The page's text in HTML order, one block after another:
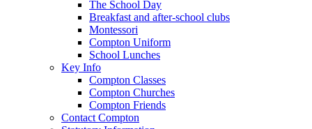
The School Day
Breakfast and after-school clubs
Montessori
Compton Uniform
School Lunches
Key Info
Compton Classes
Compton Churches
Compton Friends
Contact Compton